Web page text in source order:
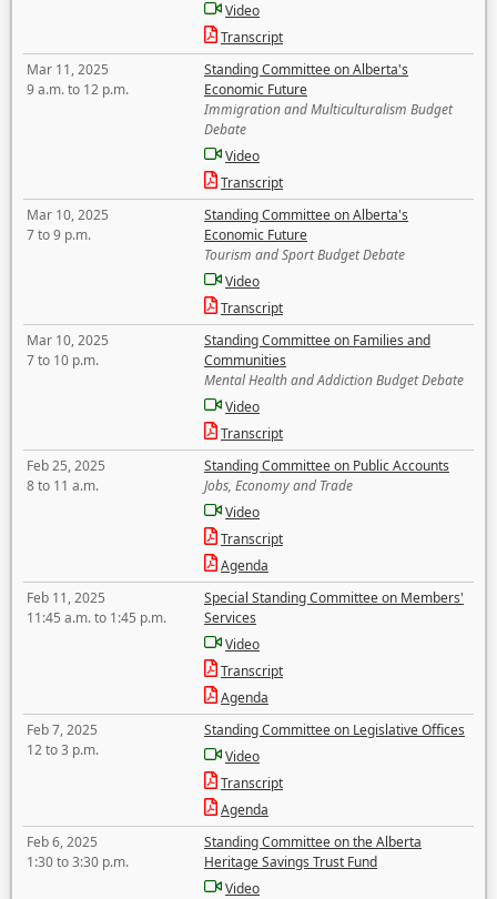
Video
Transcript
Mar 11, 2025
9 a.m. to 12 p.m.
Standing Committee on Alberta's
Economic Future
Immigration and Multiculturalism Budget
Debate
Video
Transcript
Mar 10, 2025
7 to 9 p.m.
Standing Committee on Alberta's
Economic Future
Tourism and Sport Budget Debate
Video
Transcript
Mar 10, 2025
7 to 10 p.m.
Standing Committee on Families and
Communities
Mental Health and Addiction Budget Debate
Video
Transcript
Feb 25, 2025
8 to 11 a.m.
Standing Committee on Public Accounts
Jobs, Economy and Trade
Video
Transcript
Agenda
Feb 11, 2025
11:45 a.m. to 1:45 p.m.
Special Standing Committee on Members'
Services
Video
Transcript
Agenda
Feb 7, 2025
12 to 3 p.m.
Standing Committee on Legislative Offices
Video
Transcript
Agenda
Feb 6, 2025
1:30 to 3:30 p.m.
Standing Committee on the Alberta
Heritage Savings Trust Fund
Video